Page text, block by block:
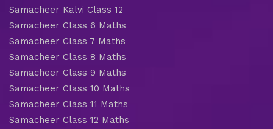
Samacheer Kalvi Class 12
Samacheer Class 6 Maths
Samacheer Class 7 Maths
Samacheer Class 8 Maths
Samacheer Class 9 Maths
Samacheer Class 10 Maths
Samacheer Class 11 Maths
Samacheer Class 12 Maths